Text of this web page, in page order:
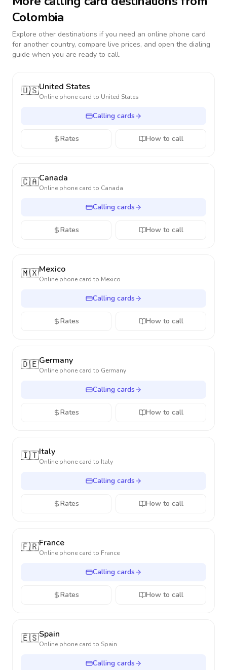
Colombia
Explore other destinations if you need an online phone card
for another country, compare live prices, and open the dialing
guide when you are ready to call.
🇺🇸United States
Online phone card to United States
Calling cards
Rates How to call
🇨🇦Canada
Online phone card to Canada
Calling cards
Rates How to call
🇲🇽Mexico
Online phone card to Mexico
Calling cards
Rates How to call
🇩🇪Germany
Online phone card to Germany
Calling cards
Rates How to call
🇮🇹Italy
Online phone card to Italy
Calling cards
Rates How to call
🇫🇷France
Online phone card to France
Calling cards
Rates How to call
🇪🇸Spain
Online phone card to Spain
Calling cards